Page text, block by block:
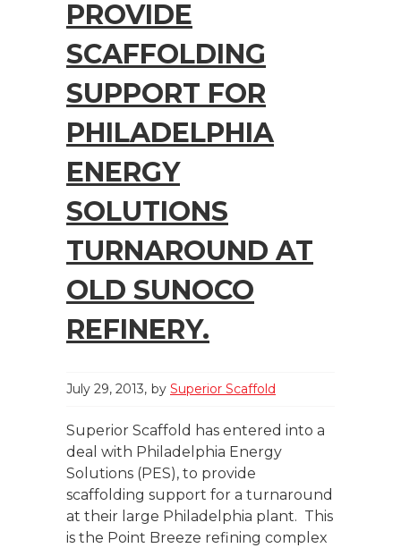
PROVIDE
SCAFFOLDING
SUPPORT FOR
PHILADELPHIA
ENERGY
SOLUTIONS
TURNAROUND AT
OLD SUNOCO
REFINERY.
July 29, 2013 by Superior Scaffold
Superior Scaffold has entered into a
deal with Philadelphia Energy
Solutions (PES), to provide
scaffolding support for a turnaround
at their large Philadelphia plant. This
is the Point Breeze refining complex